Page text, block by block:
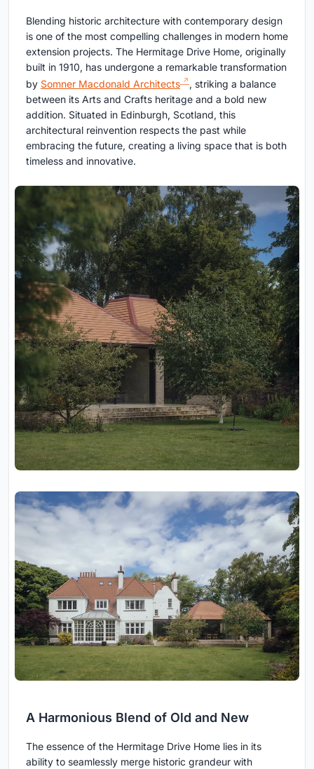
Blending historic architecture with contemporary design
is one of the most compelling challenges in modern home
extension projects. The Hermitage Drive Home, originally
built in 1910, has undergone a remarkable transformation
by Somner Macdonald Architects
, striking a balance
between its Arts and Crafts heritage and a bold new
addition. Situated in Edinburgh, Scotland, this
architectural reinvention respects the past while
embracing the future, creating a living space that is both
timeless and innovative.
A Harmonious Blend of Old and New
The essence of the Hermitage Drive Home lies in its
ability to seamlessly merge historic grandeur with